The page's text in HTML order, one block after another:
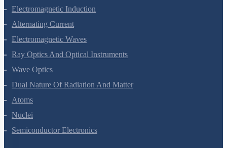
Electromagnetic Induction
Alternating Current
Electromagnetic Waves
Ray Optics And Optical Instruments
Wave Optics
Dual Nature Of Radiation And Matter
Atoms
Nuclei
Semiconductor Electronics